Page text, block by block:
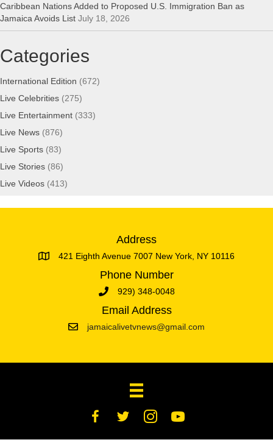
Caribbean Nations Added to Proposed U.S. Immigration Ban as
Jamaica Avoids List July 18, 2026
Categories
International Edition (672)
Live Celebrities (275)
Live Entertainment (333)
Live News (876)
Live Sports (83)
Live Stories (86)
Live Videos (413)
Address
421 Eighth Avenue 7007 New York, NY 10116
Phone Number
929) 348-0048
Email Address
jamaicalivetvnews@gmail.com